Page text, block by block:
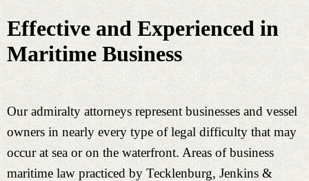
Effective and Experienced in
Maritime Business
Our admiralty attorneys represent businesses and vessel
owners in nearly every type of legal difficulty that may
occur at sea or on the waterfront. Areas of business
maritime law practiced by Tecklenburg, Jenkins &